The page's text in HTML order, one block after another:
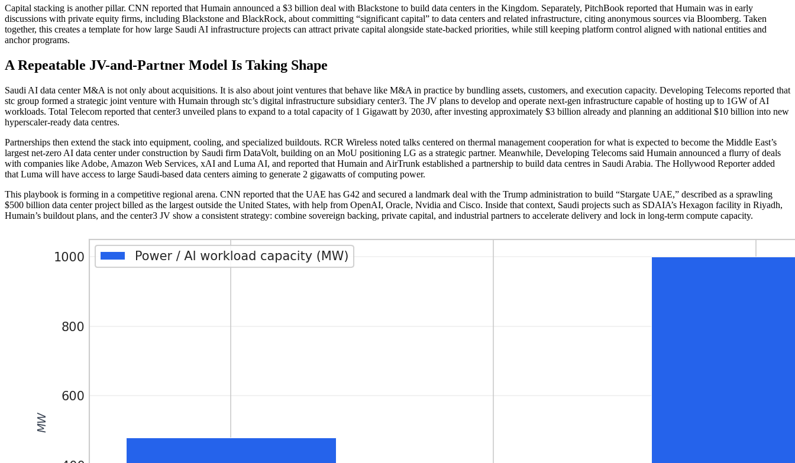
Capital stacking is another pillar. CNN reported that Humain announced a $3 billion deal with Blackstone to build data centers in the Kingdom. Separately, PitchBook reported that Humain was in early
discussions with private equity firms, including Blackstone and BlackRock, about committing “significant capital” to data centers and related infrastructure, citing anonymous sources via Bloomberg. Taken
together, this creates a template for how large Saudi AI infrastructure projects can attract private capital alongside state-backed priorities, while still keeping platform control aligned with national entities and
anchor programs.
A Repeatable JV-and-Partner Model Is Taking Shape
Saudi AI data center M&A is not only about acquisitions. It is also about joint ventures that behave like M&A in practice by bundling assets, customers, and execution capacity. Developing Telecoms reported that
stc group formed a strategic joint venture with Humain through stc’s digital infrastructure subsidiary center3. The JV plans to develop and operate next-gen infrastructure capable of hosting up to 1GW of AI
workloads. Total Telecom reported that center3 unveiled plans to expand to a total capacity of 1 Gigawatt by 2030, after investing approximately $3 billion already and planning an additional $10 billion into new
hyperscaler-ready data centres.
Partnerships then extend the stack into equipment, cooling, and specialized buildouts. RCR Wireless noted talks centered on thermal management cooperation for what is expected to become the Middle East’s
largest net-zero AI data center under construction by Saudi firm DataVolt, building on an MoU positioning LG as a strategic partner. Meanwhile, Developing Telecoms said Humain announced a flurry of deals
with companies like Adobe, Amazon Web Services, xAI and Luma AI, and reported that Humain and AirTrunk established a partnership to build data centres in Saudi Arabia. The Hollywood Reporter added
that Luma will have access to large Saudi-based data centers aiming to generate 2 gigawatts of computing power.
This playbook is forming in a competitive regional arena. CNN reported that the UAE has G42 and secured a landmark deal with the Trump administration to build “Stargate UAE,” described as a sprawling
$500 billion data center project billed as the largest outside the United States, with help from OpenAI, Oracle, Nvidia and Cisco. Inside that context, Saudi projects such as SDAIA’s Hexagon facility in Riyadh,
Humain’s buildout plans, and the center3 JV show a consistent strategy: combine sovereign backing, private capital, and industrial partners to accelerate delivery and lock in long-term compute capacity.